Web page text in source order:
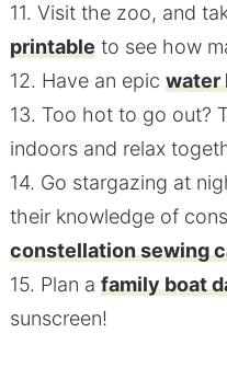
11. Visit the zoo, and
printableto see how
12. Have an epic water
13. Too hot to go out?
indoors and relax
14. Go stargazing at
their knowledge of
constellation sewing
15. Plan a family boat
sunscreen!